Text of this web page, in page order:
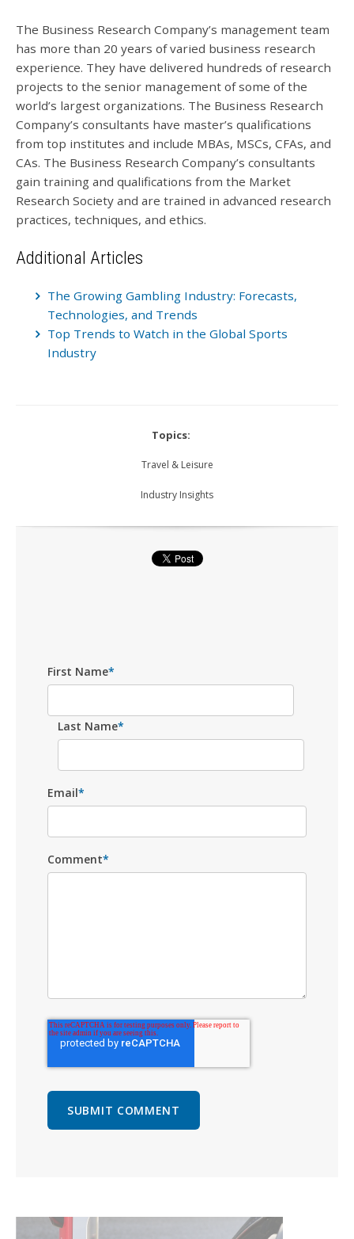
The Business Research Company’s management team
has more than 20 years of varied business research
experience. They have delivered hundreds of research
projects to the senior management of some of the
world’s largest organizations. The Business Research
Company’s consultants have master’s qualifications
from top institutes and include MBAs, MSCs, CFAs, and
CAs. The Business Research Company’s consultants
gain training and qualifications from the Market
Research Society and are trained in advanced research
practices, techniques, and ethics.
Additional Articles
The Growing Gambling Industry: Forecasts,
Technologies, and Trends
Top Trends to Watch in the Global Sports
Industry
Topics:
Travel & Leisure
Industry Insights
First Name*
Last Name*
Email*
Comment*